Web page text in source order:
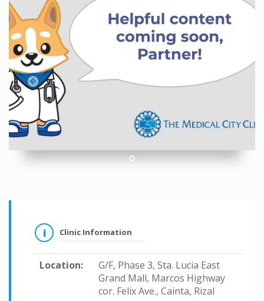
Clinic Information
Location:
G/F, Phase 3, Sta. Lucia East
Grand Mall, Marcos Highway
cor. Felix Ave., Cainta, Rizal